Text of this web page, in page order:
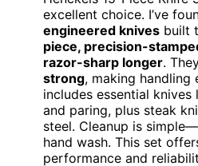
excellent choice. I’ve
engineered knives built
piece, precision-
razor-sharp longer.
strong, making handling
includes essential knives
and paring, plus steak
steel. Cleanup is
hand wash. This set
performance and